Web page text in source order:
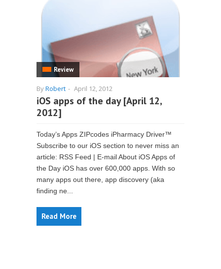
Review
ByRobert - April 12, 2012
iOS apps of the day [April 12,
2012]
Today’s Apps ZIPcodes iPharmacy Driver™
Subscribe to our iOS section to never miss an
article: RSS Feed | E-mail About iOS Apps of
the Day iOS has over 600,000 apps. With so
many apps out there, app discovery (aka
finding ne...
Read More